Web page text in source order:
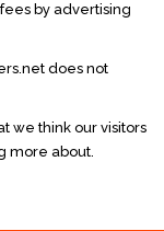
by advertising
does not
we think our visitors
more about.